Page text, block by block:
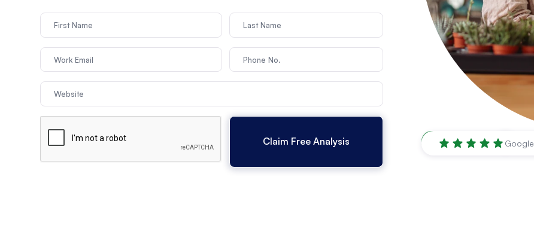
Louisville,KY Google